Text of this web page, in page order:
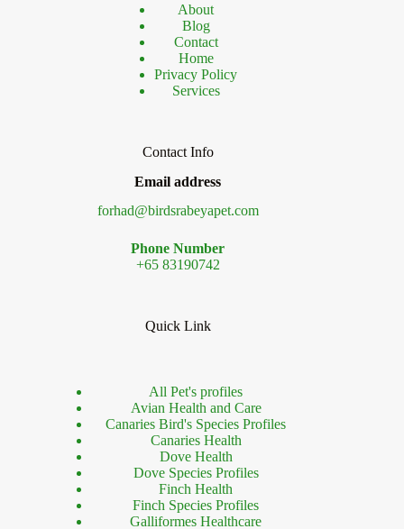
About
Blog
Contact
Home
Privacy Policy
Services
Contact Info
Email address
forhad@birdsrabeyapet.com
Phone Number
+65 83190742
Quick Link
All Pet's profiles
Avian Health and Care
Canaries Bird's Species Profiles
Canaries Health
Dove Health
Dove Species Profiles
Finch Health
Finch Species Profiles
Galliformes Healthcare